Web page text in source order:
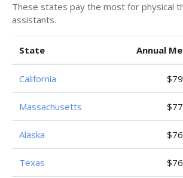
These states pay the most for physical
assistants.
State Annual
California
Massachusetts
Alaska
Texas